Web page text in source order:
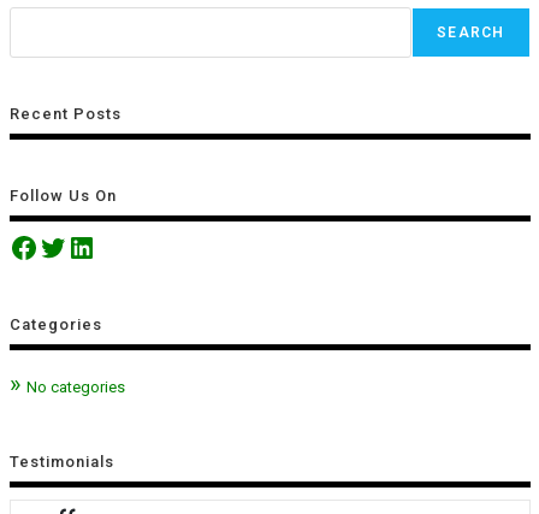
SEARCH
Recent Posts
Follow Us On
Categories
No categories
Testimonials